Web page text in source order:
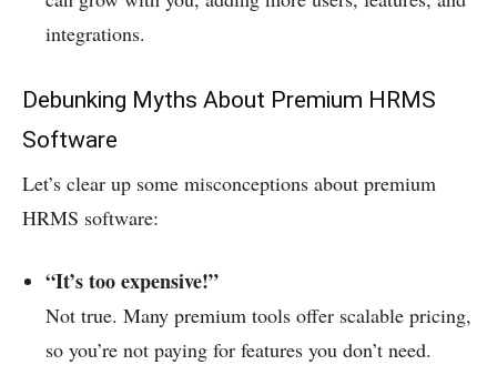
integrations.
Debunking Myths About Premium HRMS
Software
Let’s clear up some misconceptions about premium
HRMS software:
“It’s too expensive!”
Not true. Many premium tools offer scalable pricing,
so you’re not paying for features you don’t need.